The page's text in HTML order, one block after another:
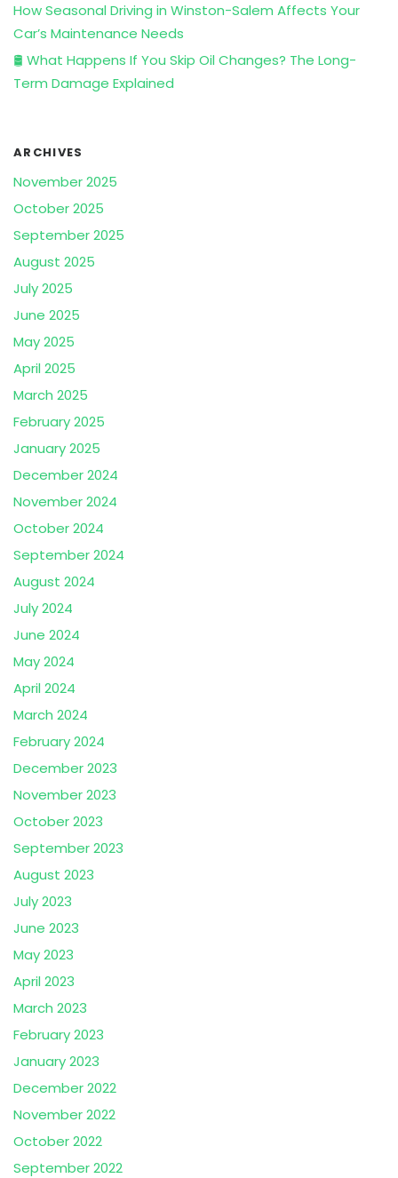
How Seasonal Driving in Winston-Salem Affects Your
Car’s Maintenance Needs
🛢️ What Happens If You Skip Oil Changes? The Long-
Term Damage Explained
ARCHIVES
November 2025
October 2025
September 2025
August 2025
July 2025
June 2025
May 2025
April 2025
March 2025
February 2025
January 2025
December 2024
November 2024
October 2024
September 2024
August 2024
July 2024
June 2024
May 2024
April 2024
March 2024
February 2024
December 2023
November 2023
October 2023
September 2023
August 2023
July 2023
June 2023
May 2023
April 2023
March 2023
February 2023
January 2023
December 2022
November 2022
October 2022
September 2022